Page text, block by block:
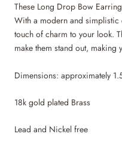
These Long Drop Bow
With a modern and
touch of charm to your look.
make them stand out,
Dimensions: approximately
18k gold plated Brass
Lead and Nickel free